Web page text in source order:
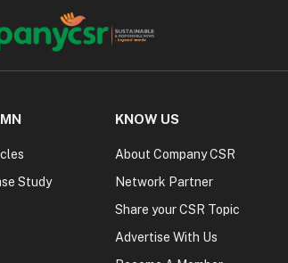
Study
KNOW US
About Company CSR
Network Partner
Share your CSR Topic
Advertise With Us